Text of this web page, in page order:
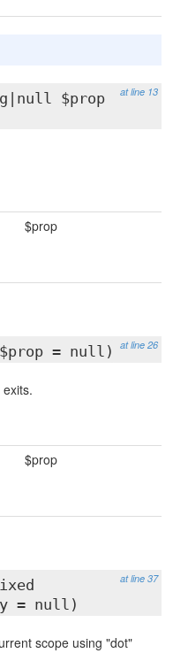
at line 13
$prop
$prop
at line 26
= null)
$prop
at line 37
= null)
scope using "dot"